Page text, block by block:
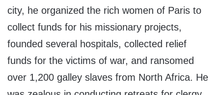
city, he organized the rich women of Paris to
collect funds for his missionary projects,
founded several hospitals, collected relief
funds for the victims of war, and ransomed
over 1,200 galley slaves from North Africa. He